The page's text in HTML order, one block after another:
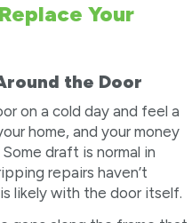
Your
the Door
on a cold day and feel a
home, and your money
draft is normal in
repairs haven’t
likely with the door itself.